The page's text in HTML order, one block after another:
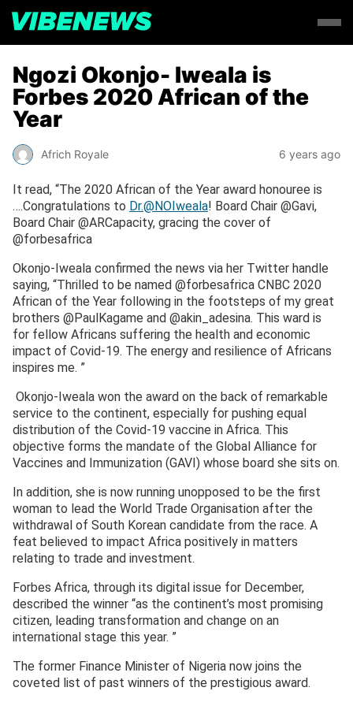
Ngozi Okonjo- Iweala is
Forbes 2020 African of the
Year
Africh Royale 6 years ago
It read, “The 2020 African of the Year award honouree is
….Congratulations to Dr.@NOIweala! Board Chair @Gavi,
Board Chair @ARCapacity, gracing the cover of
@forbesafrica
Okonjo-Iweala confirmed the news via her Twitter handle
saying, “Thrilled to be named @forbesafrica CNBC 2020
African of the Year following in the footsteps of my great
brothers @PaulKagame and @akin_adesina. This ward is
for fellow Africans suffering the health and economic
impact of Covid-19. The energy and resilience of Africans
inspires me. ”
Okonjo-Iweala won the award on the back of remarkable
service to the continent, especially for pushing equal
distribution of the Covid-19 vaccine in Africa. This
objective forms the mandate of the Global Alliance for
Vaccines and Immunization (GAVI) whose board she sits on.
In addition, she is now running unopposed to be the first
woman to lead the World Trade Organisation after the
withdrawal of South Korean candidate from the race. A
feat believed to impact Africa positively in matters
relating to trade and investment.
Forbes Africa, through its digital issue for December,
described the winner “as the continent’s most promising
citizen, leading transformation and change on an
international stage this year. ”
The former Finance Minister of Nigeria now joins the
coveted list of past winners of the prestigious award.